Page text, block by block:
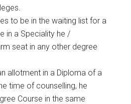
to be in the waiting list for a
in a Speciality he /
seat in any other degree
allotment in a Diploma of a
time of counselling, he
Course in the same